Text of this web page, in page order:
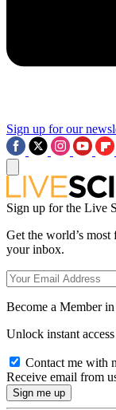
Sign up for our
Sign up for the Live
Get the world’s
your inbox.
Become a Member
Unlock instant
Contact me with
Receive email from